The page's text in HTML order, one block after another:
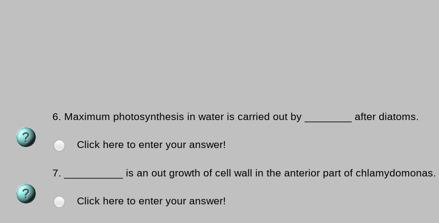
6. Maximum photosynthesis in water is carried out by ________ after diatoms.
Click here to enter your answer!
7. __________ is an out growth of cell wall in the anterior part of chlamydomonas.
Click here to enter your answer!